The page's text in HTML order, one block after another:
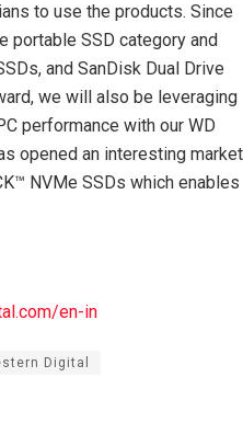
to use the products. Since
portable SSD category and
and SanDisk Dual Drive
we will also be leveraging
performance with our WD
opened an interesting market
NVMe SSDs which enables
en-in
Digital